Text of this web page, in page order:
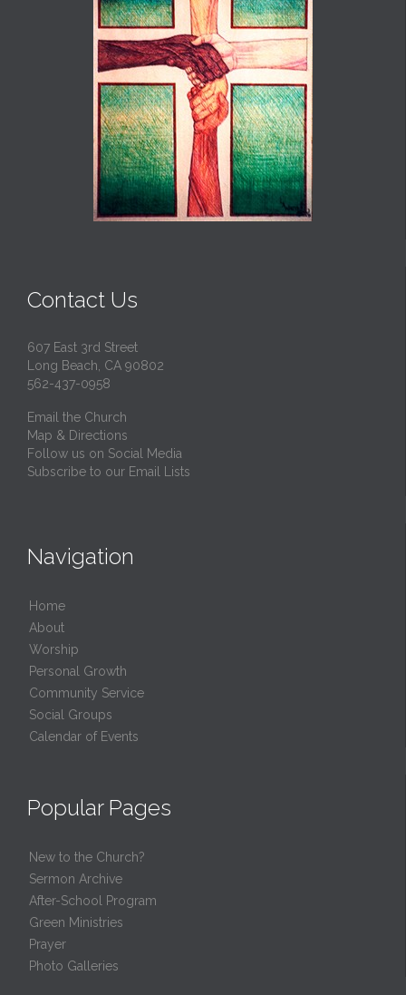
Contact Us
607 East 3rd Street
Long Beach, CA 90802
562-437-0958
Email the Church
Map & Directions
Follow us on Social Media
Subscribe to our Email Lists
Navigation
Home
About
Worship
Personal Growth
Community Service
Social Groups
Calendar of Events
Popular Pages
New to the Church?
Sermon Archive
After-School Program
Green Ministries
Prayer
Photo Galleries